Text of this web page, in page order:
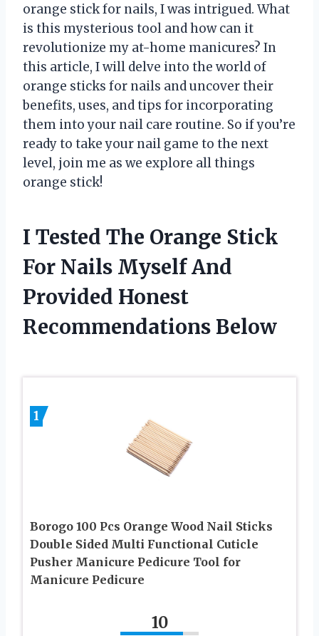
orange stick for nails, I was intrigued. What
is this mysterious tool and how can it
revolutionize my at-home manicures? In
this article, I will delve into the world of
orange sticks for nails and uncover their
benefits, uses, and tips for incorporating
them into your nail care routine. So if you’re
ready to take your nail game to the next
level, join me as we explore all things
orange stick!
I Tested The Orange Stick
For Nails Myself And
Provided Honest
Recommendations Below
1
Borogo 100 Pcs Orange Wood Nail Sticks
Double Sided Multi Functional Cuticle
Pusher Manicure Pedicure Tool for
Manicure Pedicure
10